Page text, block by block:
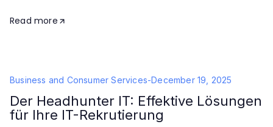
Read more
Business and Consumer Services-December 19, 2025
Der Headhunter IT: Effektive Lösungen
für Ihre IT-Rekrutierung